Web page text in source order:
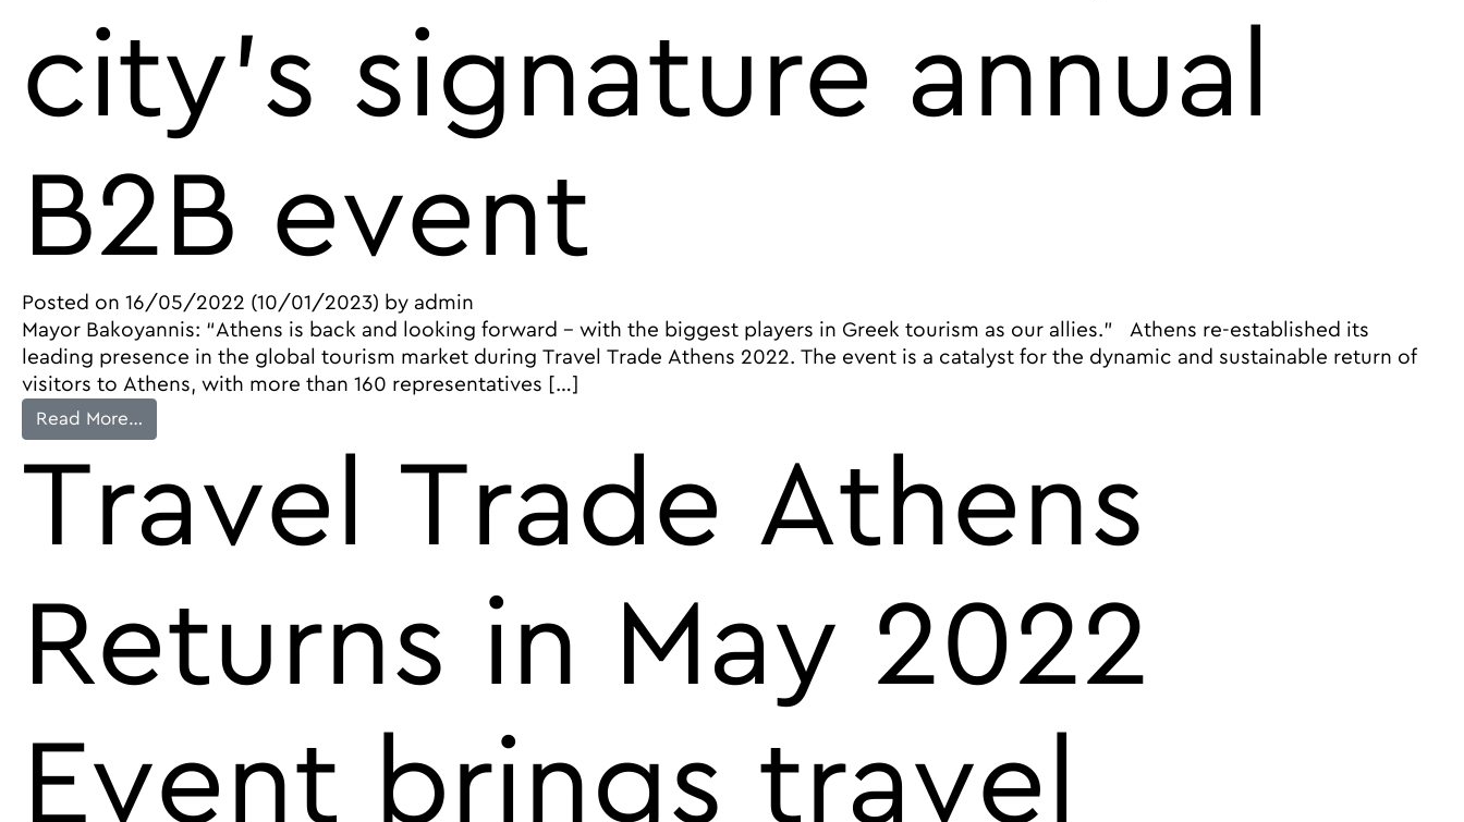
city’s signature annual
B2B event
Posted on 16/05/2022 (10/01/2023) by admin
Mayor Bakoyannis: “Athens is back and looking forward – with the biggest players in Greek tourism as our allies.” Athens re-established its
leading presence in the global tourism market during Travel Trade Athens 2022. The event is a catalyst for the dynamic and sustainable return of
visitors to Athens, with more than 160 representatives […]
Read More…
Travel Trade Athens
Returns in May 2022
Event brings travel